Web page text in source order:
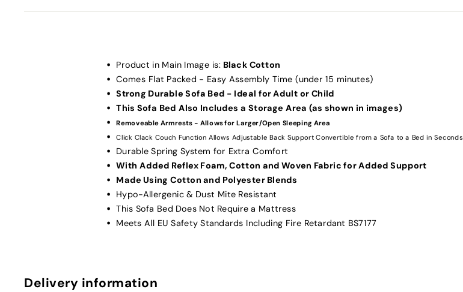
Product in Main Image is: Black Cotton
Comes Flat Packed - Easy Assembly Time (under 15 minutes)
Strong Durable Sofa Bed - Ideal for Adult or Child
This Sofa Bed Also Includes a Storage Area (as shown in images)
Removeable Armrests - Allows for Larger/Open Sleeping Area
Click Clack Couch Function Allows Adjustable Back Support Convertible from a Sofa to a Bed in Seconds
Durable Spring System for Extra Comfort
With Added Reflex Foam, Cotton and Woven Fabric for Added Support
Made Using Cotton and Polyester Blends
Hypo-Allergenic & Dust Mite Resistant
This Sofa Bed Does Not Require a Mattress
Meets All EU Safety Standards Including Fire Retardant BS7177
Delivery information